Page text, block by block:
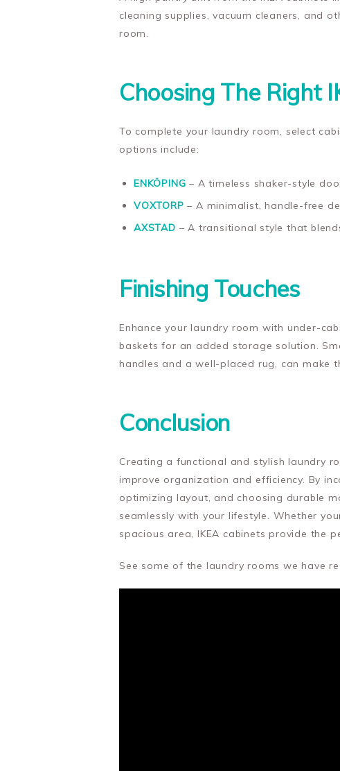
cleaning supplies, vacuum cleaners, and
room.
Choosing The Right
To complete your laundry room, select
options include:
ENKÖPING – A timeless shaker-style
VOXTORP – A minimalist, handle-free
AXSTAD – A transitional style that
Finishing Touches
Enhance your laundry room with under-
baskets for an added storage solution.
handles and a well-placed rug, can make
Conclusion
Creating a functional and stylish laundry
improve organization and efficiency. By
optimizing layout, and choosing durable
seamlessly with your lifestyle. Whether
spacious area, IKEA cabinets provide the
See some of the laundry rooms we have